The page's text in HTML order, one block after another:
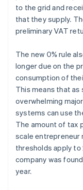
to the grid and
that they supply.
preliminary VAT
The new 0% rule
longer due on the
consumption of
This means that as
overwhelming
systems can use
The amount of tax
scale entrepreneur
thresholds apply
company was
year.